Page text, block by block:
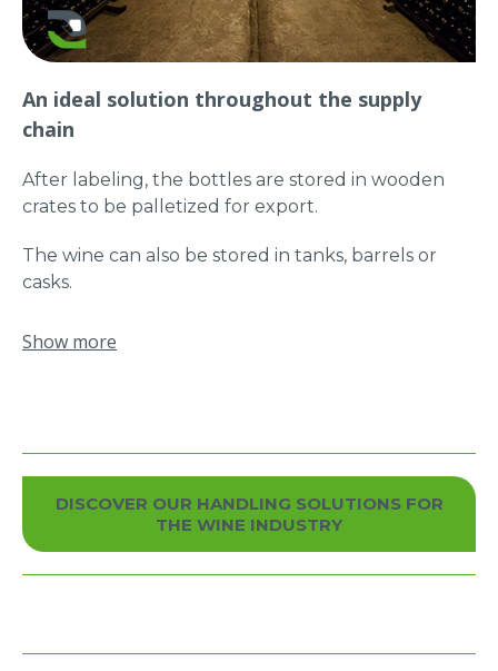
deboxing of the bottles quickly and without any
risk of damaging them.
An ideal solution throughout the supply
chain
After labeling, the bottles are stored in wooden
crates to be palletized for export.
The wine can also be stored in tanks, barrels or
casks.
Manut-LM makes handling all these loads easy and
without risk of RSI!
gripping tools.
You will be able to handle all your loads quickly
and efficiently to improve your production output
Show more
DISCOVER OUR HANDLING SOLUTIONS FOR
THE WINE INDUSTRY